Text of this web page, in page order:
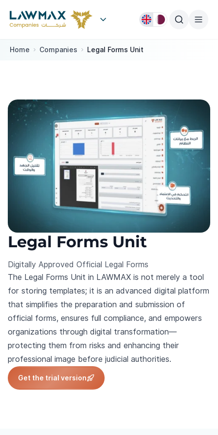
Home Companies Legal Forms Unit
Legal Forms Unit
Digitally Approved Official Legal Forms
The Legal Forms Unit in LAWMAX is not merely a tool
for storing templates; it is an advanced digital platform
that simplifies the preparation and submission of
official forms, ensures full compliance, and empowers
organizations through digital transformation—
protecting them from risks and enhancing their
professional image before judicial authorities.
Get the trial version